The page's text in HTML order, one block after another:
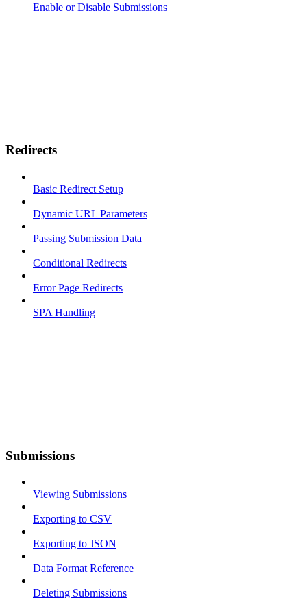
Enable or Disable Submissions
Redirects
Basic Redirect Setup
Dynamic URL Parameters
Passing Submission Data
Conditional Redirects
Error Page Redirects
SPA Handling
Submissions
Viewing Submissions
Exporting to CSV
Exporting to JSON
Data Format Reference
Deleting Submissions